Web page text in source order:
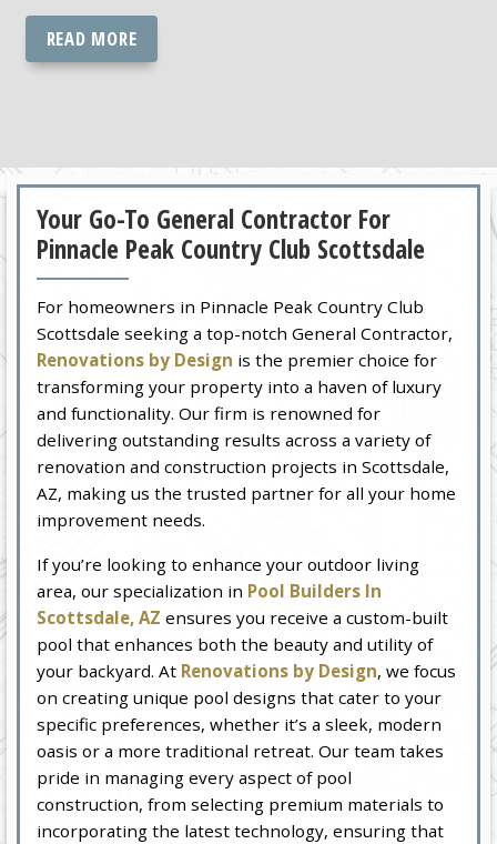
READ MORE
Your Go-To General Contractor For
Pinnacle Peak Country Club Scottsdale
For homeowners in Pinnacle Peak Country Club
Scottsdale seeking a top-notch General Contractor,
Renovations by Design is the premier choice for
transforming your property into a haven of luxury
and functionality. Our firm is renowned for
delivering outstanding results across a variety of
renovation and construction projects in Scottsdale,
AZ, making us the trusted partner for all your home
improvement needs.
If you’re looking to enhance your outdoor living
area, our specialization in Pool Builders In
Scottsdale, AZ ensures you receive a custom-built
pool that enhances both the beauty and utility of
your backyard. At Renovations by Design, we focus
on creating unique pool designs that cater to your
specific preferences, whether it’s a sleek, modern
oasis or a more traditional retreat. Our team takes
pride in managing every aspect of pool
construction, from selecting premium materials to
incorporating the latest technology, ensuring that